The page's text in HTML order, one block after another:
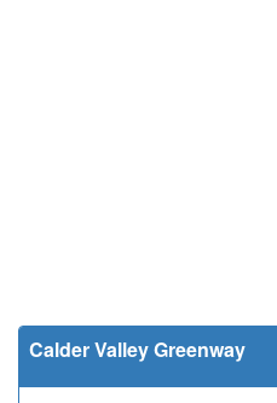
Calder Valley Greenway